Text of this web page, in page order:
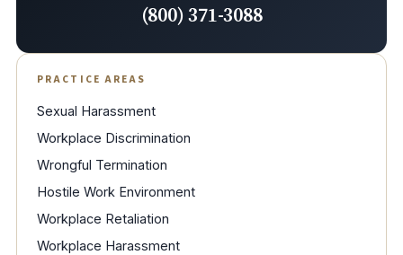
(800) 371-3088
PRACTICE AREAS
Sexual Harassment
Workplace Discrimination
Wrongful Termination
Hostile Work Environment
Workplace Retaliation
Workplace Harassment